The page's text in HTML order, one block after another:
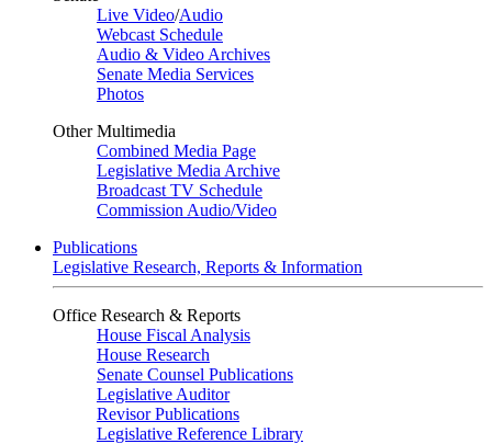
Live Video/Audio
Webcast Schedule
Audio & Video Archives
Senate Media Services
Photos
Other Multimedia
Combined Media Page
Legislative Media Archive
Broadcast TV Schedule
Commission Audio/Video
Publications
Legislative Research, Reports & Information
Office Research & Reports
House Fiscal Analysis
House Research
Senate Counsel Publications
Legislative Auditor
Revisor Publications
Legislative Reference Library